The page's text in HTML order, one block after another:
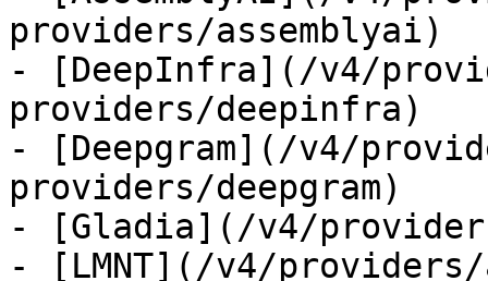
providers/assemblyai)
- [DeepInfra](/v4/
providers/deepinfra)
- [Deepgram](/v4/
providers/deepgram)
- [Gladia](/v4/
- [LMNT](/v4/